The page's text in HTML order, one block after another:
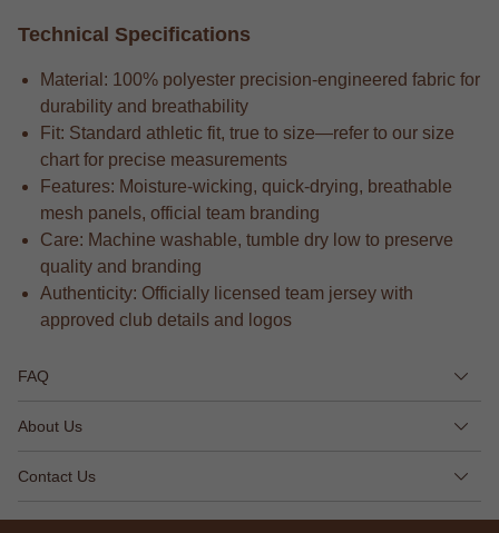
Technical Specifications
Material: 100% polyester precision-engineered fabric for
durability and breathability
Fit: Standard athletic fit, true to size—refer to our size
chart for precise measurements
Features: Moisture-wicking, quick-drying, breathable
mesh panels, official team branding
Care: Machine washable, tumble dry low to preserve
quality and branding
Authenticity: Officially licensed team jersey with
approved club details and logos
FAQ
About Us
Contact Us